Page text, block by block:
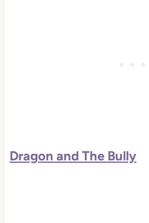
Dragon and The Bully